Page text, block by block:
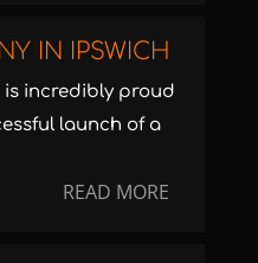
IN IPSWICH
is incredibly proud
launch of a
READ MORE